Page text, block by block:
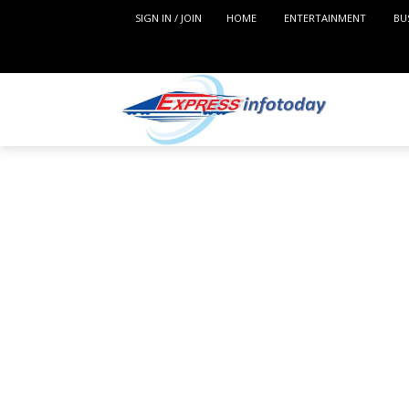
SIGN IN / JOIN HOME ENTERTAINMENT